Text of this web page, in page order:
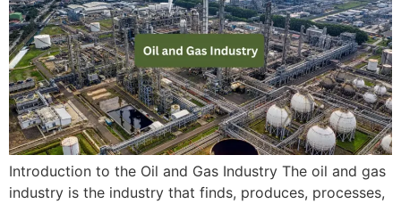
Introduction to the Oil and Gas Industry The oil and gas
industry is the industry that finds, produces, processes,